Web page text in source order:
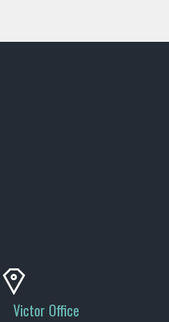
Victor Office